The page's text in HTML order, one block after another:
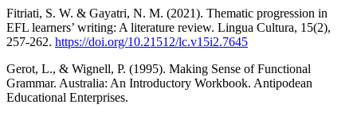
Fitriati, S. W. & Gayatri, N. M. (2021). Thematic progression in
EFL learners’ writing: A literature review. Lingua Cultura, 15(2),
257-262. https://doi.org/10.21512/lc.v15i2.7645
Gerot, L., & Wignell, P. (1995). Making Sense of Functional
Grammar. Australia: An Introductory Workbook. Antipodean
Educational Enterprises.